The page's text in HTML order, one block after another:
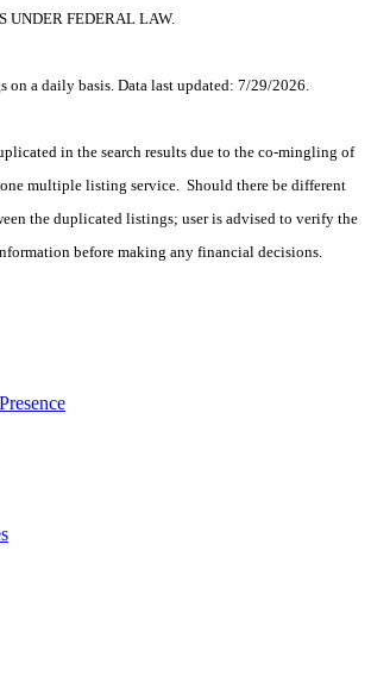
UNDER FEDERAL LAW.
on a daily basis. Data last updated: 7/29/2026.
in the search results due to the co-mingling of
multiple listing service. Should there be different
the duplicated listings; user is advised to verify the
before making any financial decisions.